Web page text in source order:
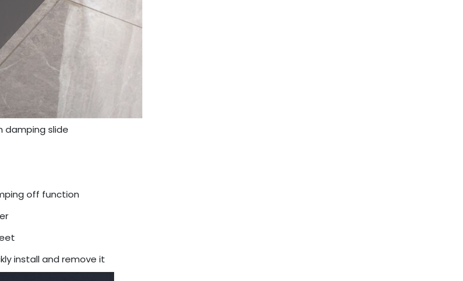
damping slide
off function
install and remove it